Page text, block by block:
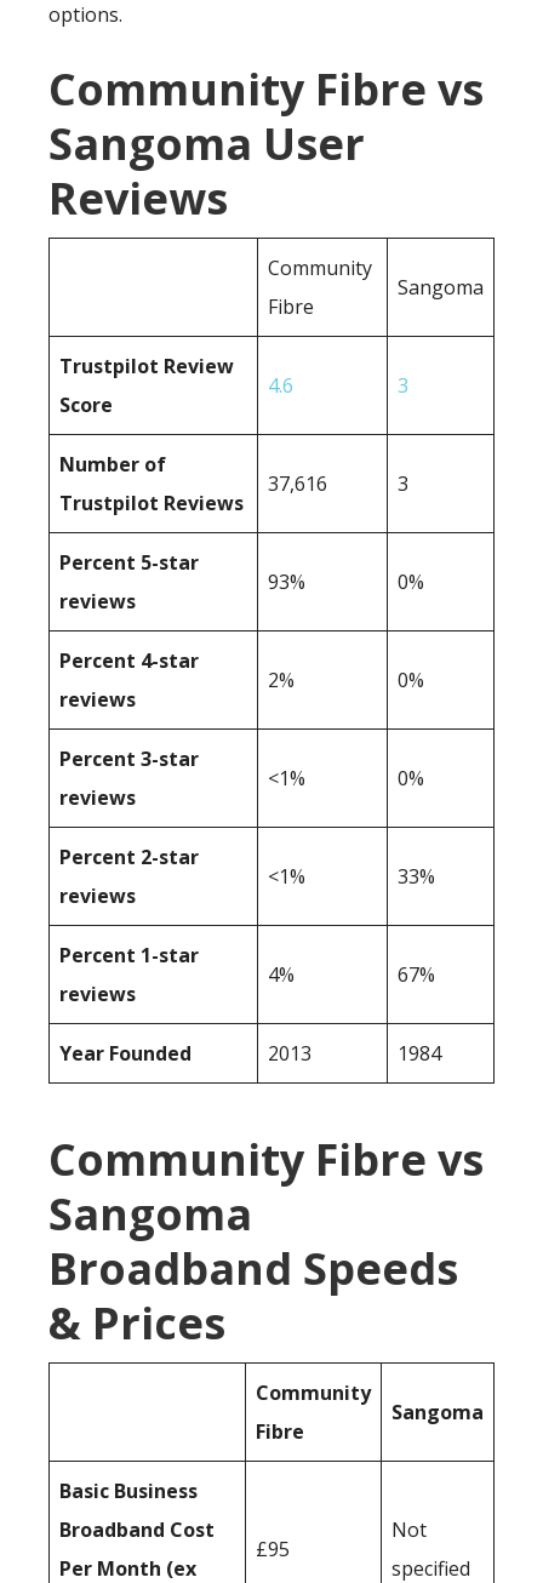
options.
Community Fibre vs
Sangoma User
Reviews
Community
Fibre
Sangoma
Trustpilot Review
Score
4.6 3
Number of
Trustpilot Reviews
37,616 3
Percent 5-star
reviews
93% 0%
Percent 4-star
reviews
2% 0%
Percent 3-star
reviews
<1% 0%
Percent 2-star
reviews
<1% 33%
Percent 1-star
reviews
4% 67%
Year Founded 2013 1984
Community Fibre vs
Sangoma
Broadband Speeds
& Prices
Community
Fibre
Sangoma
Basic Business
Broadband Cost
Per Month (ex
£95
Not
specified